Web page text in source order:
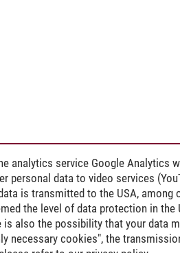
analytics service Google Analytics
personal data to video services
is transmitted to the USA, among
the level of data protection in the
also the possibility that your data
necessary cookies", the